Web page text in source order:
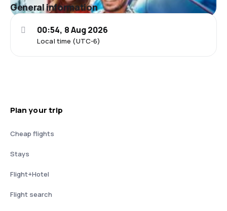
General information
Local time (UTC-6)
00:54, 8 Aug 2026
Plan your trip
Cheap flights
Stays
Flight+Hotel
Flight search